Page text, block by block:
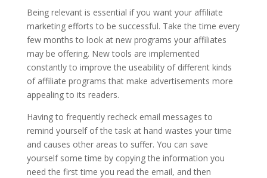
Being relevant is essential if you want your affiliate
marketing efforts to be successful. Take the time every
few months to look at new programs your affiliates
may be offering. New tools are implemented
constantly to improve the useability of different kinds
of affiliate programs that make advertisements more
appealing to its readers.
Having to frequently recheck email messages to
remind yourself of the task at hand wastes your time
and causes other areas to suffer. You can save
yourself some time by copying the information you
need the first time you read the email, and then